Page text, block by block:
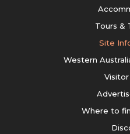
Tours &
Site
Western
Visitor
Where to